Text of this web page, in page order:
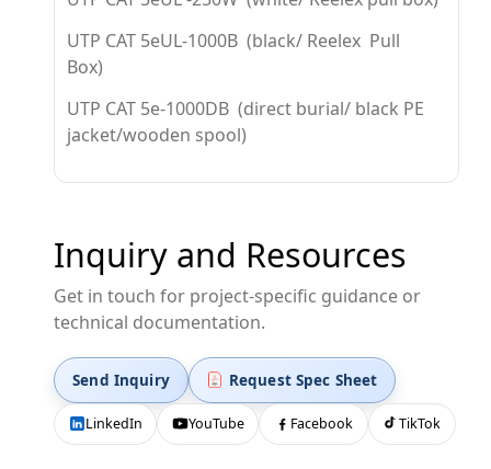
UTP CAT 5eUL-1000B (black/ Reelex Pull
Box)
UTP CAT 5e-1000DB (direct burial/ black PE
jacket/wooden spool)
Inquiry and Resources
Get in touch for project-specific guidance or
technical documentation.
Send Inquiry Request Spec Sheet
LinkedIn YouTube Facebook TikTok